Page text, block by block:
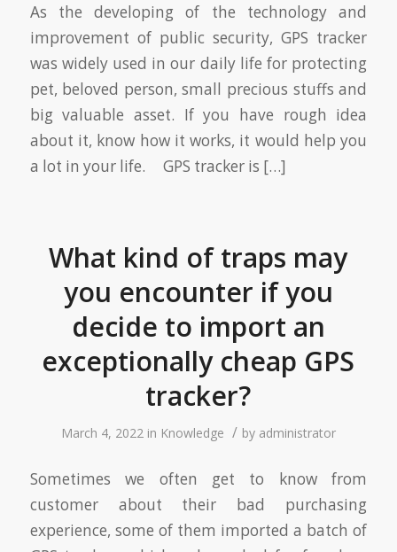
As the developing of the technology and
improvement of public security, GPS tracker
was widely used in our daily life for protecting
pet, beloved person, small precious stuffs and
big valuable asset. If you have rough idea
about it, know how it works, it would help you
a lot in your life. GPS tracker is […]
What kind of traps may
you encounter if you
decide to import an
exceptionally cheap GPS
tracker?
March 4, 2022 in Knowledge / by administrator
Sometimes we often get to know from
customer about their bad purchasing
experience, some of them imported a batch of